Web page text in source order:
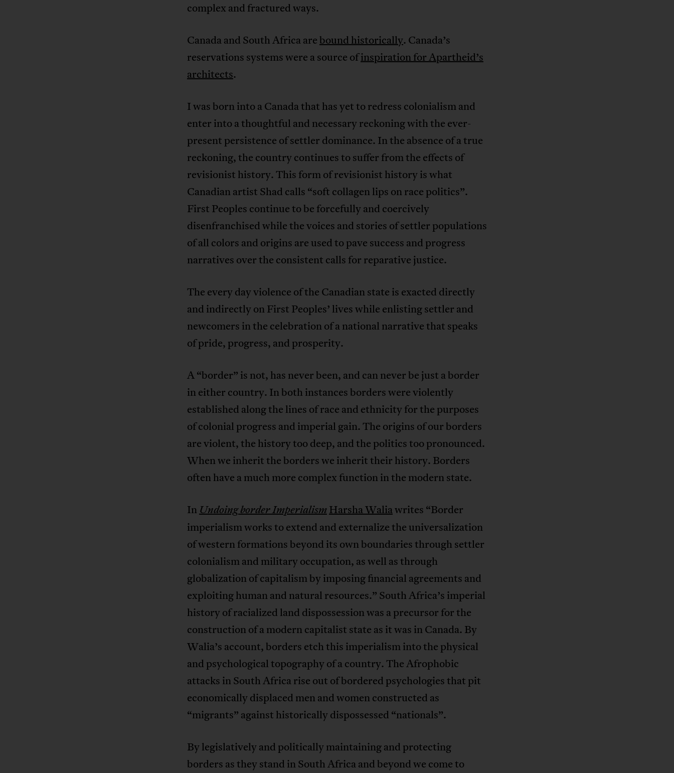
complex and fractured ways.
Canada and South Africa are bound historically. Canada’s
reservations systems were a source ofinspiration for Apartheid’s
architects.
I was born into a Canada that has yet to redress colonialism and
enter into a thoughtful and necessary reckoning with the ever-
present persistence of settler dominance. In the absence of a true
reckoning, the country continues to suffer from the effects of
revisionist history. This form of revisionist history is what
Canadian artist Shad calls “soft collagen lips on race politics”.
First Peoples continue to be forcefully and coercively
disenfranchised while the voices and stories of settler populations
of all colors and origins are used to pave success and progress
narratives over the consistent calls for reparative justice.
The every day violence of the Canadian state is exacted directly
and indirectly on First Peoples’ lives while enlisting settler and
newcomers in the celebration of a national narrative that speaks
of pride, progress, and prosperity.
A “border” is not, has never been, and can never be just a border
in either country. In both instances borders were violently
established along the lines of race and ethnicity for the purposes
of colonial progress and imperial gain. The origins of our borders
are violent, the history too deep, and the politics too pronounced.
When we inherit the borders we inherit their history. Borders
often have a much more complex function in the modern state.
In Undoing border Imperialism Harsha Waliawrites “Border
imperialism works to extend and externalize the universalization
of western formations beyond its own boundaries through settler
colonialism and military occupation, as well as through
globalization of capitalism by imposing financial agreements and
exploiting human and natural resources.” South Africa’s imperial
history of racialized land dispossession was a precursor for the
construction of a modern capitalist state as it was in Canada. By
Walia’s account, borders etch this imperialism into the physical
and psychological topography of a country. The Afrophobic
attacks in South Africa rise out of bordered psychologies that pit
economically displaced men and women constructed as
“migrants” against historically dispossessed “nationals”.
By legislatively and politically maintaining and protecting
borders as they stand in South Africa and beyond we come to